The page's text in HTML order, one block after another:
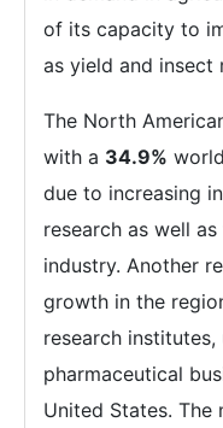
of its capacity to
as yield and insect
The North
with a 34.9%
due to increasing
research as well
industry. Another
growth in the
research institutes,
pharmaceutical
United States. The